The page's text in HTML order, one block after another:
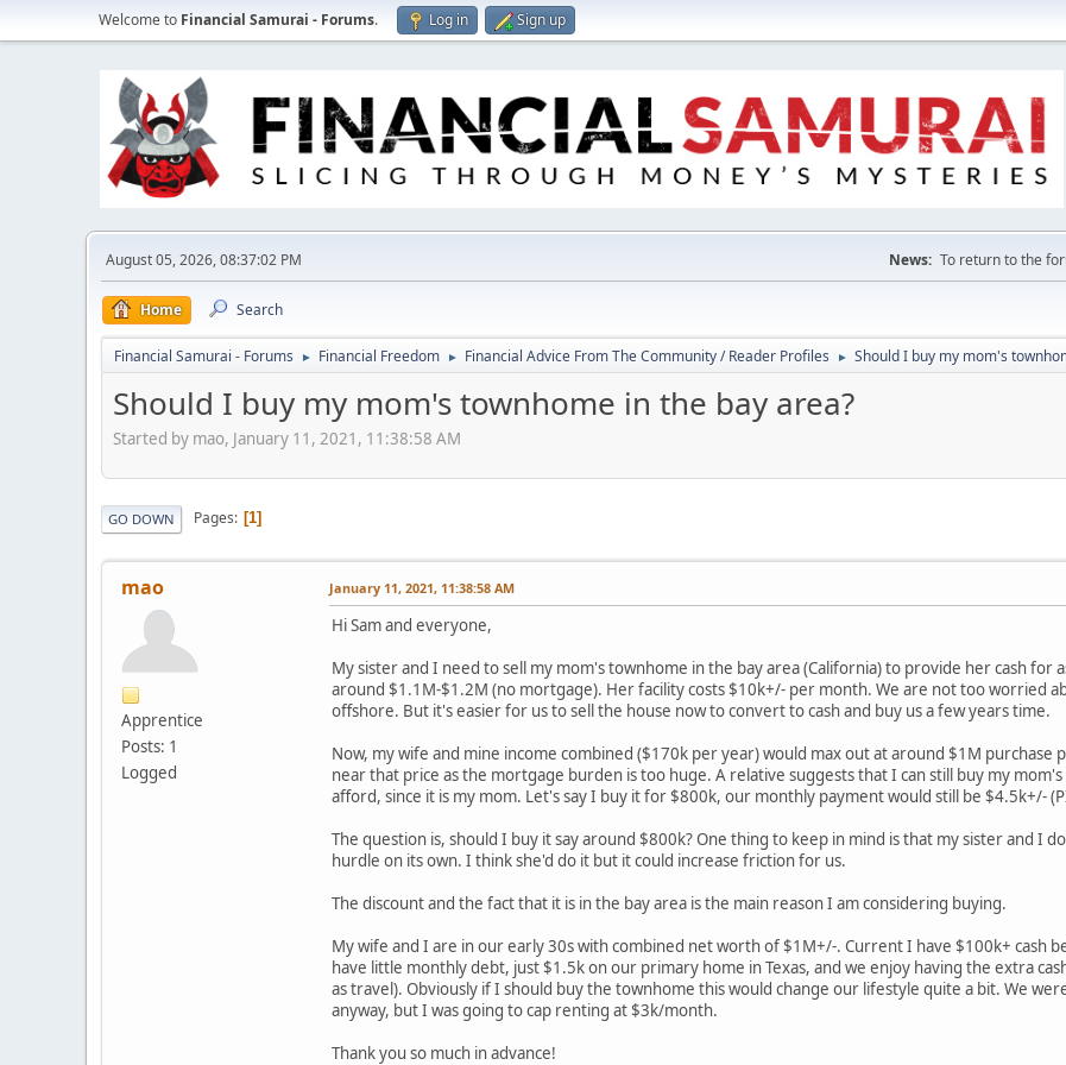
Welcome to Financial Samurai - Forums. Log in Sign up
August 05, 2026, 08:37:02 PM News: To return to the
Home Search
Financial Samurai - Forums ► Financial Freedom ► Financial Advice From The Community / Reader Profiles ► Should I buy my mom's
Should I buy my mom's townhome in the bay area?
Started by mao, January 11, 2021, 11:38:58 AM
GO DOWN Pages 1
mao
Apprentice
Posts: 1
Logged
January 11, 2021, 11:38:58 AM
Hi Sam and everyone,
My sister and I need to sell my mom's townhome in the bay area (California) to provide her cash for
around $1.1M-$1.2M (no mortgage). Her facility costs $10k+/- per month. We are not too worried
offshore. But it's easier for us to sell the house now to convert to cash and buy us a few years time.
Now, my wife and mine income combined ($170k per year) would max out at around $1M
near that price as the mortgage burden is too huge. A relative suggests that I can still buy my
afford, since it is my mom. Let's say I buy it for $800k, our monthly payment would still be $4.5k+/-
The question is, should I buy it say around $800k? One thing to keep in mind is that my sister and I
hurdle on its own. I think she'd do it but it could increase friction for us.
The discount and the fact that it is in the bay area is the main reason I am considering buying.
My wife and I are in our early 30s with combined net worth of $1M+/-. Current I have $100k+ cash
have little monthly debt, just $1.5k on our primary home in Texas, and we enjoy having the extra
as travel). Obviously if I should buy the townhome this would change our lifestyle quite a bit. We
anyway, but I was going to cap renting at $3k/month.
Thank you so much in advance!